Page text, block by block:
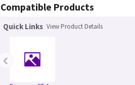
Compatible Products
Quick Links View Product Details
‹